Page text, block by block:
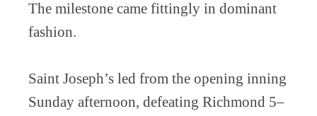
The milestone came fittingly in dominant
fashion.
Saint Joseph’s led from the opening inning
Sunday afternoon, defeating Richmond 5–